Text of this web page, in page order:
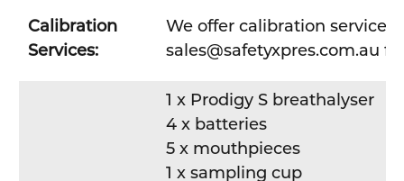
Calibration
Services:
We offer calibration services
sales@safetyxpres.com.au
1 x Prodigy S breathalyser
4 x batteries
5 x mouthpieces
1 x sampling cup